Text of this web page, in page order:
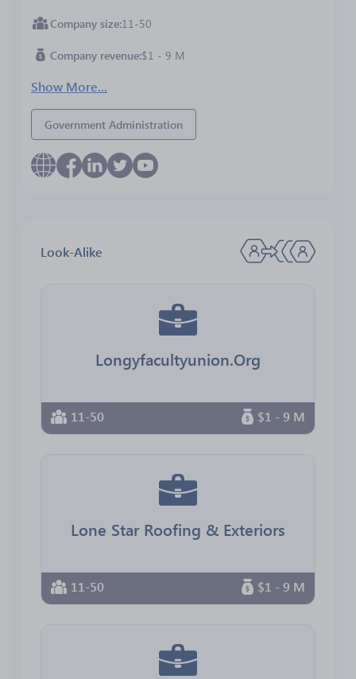
Company size 11-50
Company revenue $1 - 9 M
Show More...
Government Administration
Look-Alike
Longyfacultyunion.Org
11-50 $1 - 9 M
Lone Star Roofing & Exteriors
11-50 $1 - 9 M